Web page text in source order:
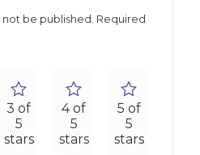
be published. Required
3 of
5
stars
4 of
5
stars
5 of
5
stars